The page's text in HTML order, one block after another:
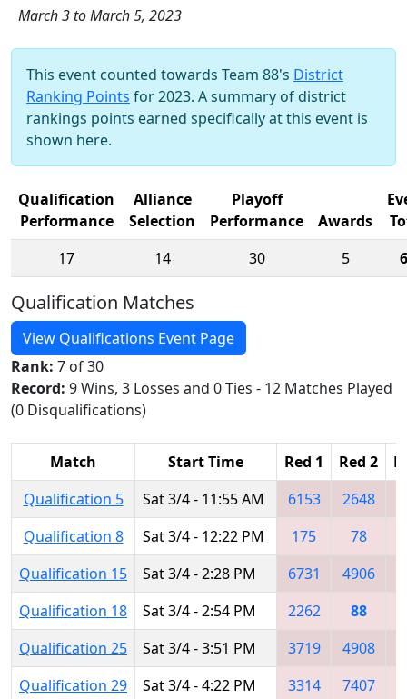
March 3 to March 5, 2023
This event counted towards Team 88's District
Ranking Points for 2023. A summary of district
rankings points earned specifically at this event is
shown here.
Qualification
Performance
Alliance
Selection
Playoff
Performance
Awards
17
14 30 5
Qualification Matches
View Qualifications Event Page
Rank: 7 of 30
Record: 9 Wins, 3 Losses and 0 Ties - 12 Matches Played
(0 Disqualifications)
Match Start Time Red 1 Red 2
Qualification 5
Sat 3/4 - 11:55 AM 6153 2648
Qualification 8
Sat 3/4 - 12:22 PM 175 78
Qualification 15
Sat 3/4 - 2:28 PM 6731 4906
Qualification 18
Sat 3/4 - 2:54 PM 2262 88
Qualification 25
Sat 3/4 - 3:51 PM 3719 4908
Qualification 29
Sat 3/4 - 4:22 PM 3314 7407